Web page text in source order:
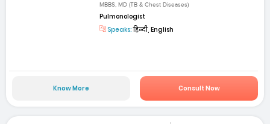
MBBS, MD (TB & Chest Diseases)
Pulmonologist
Speaks:हिन्दी, English
Know More Consult Now